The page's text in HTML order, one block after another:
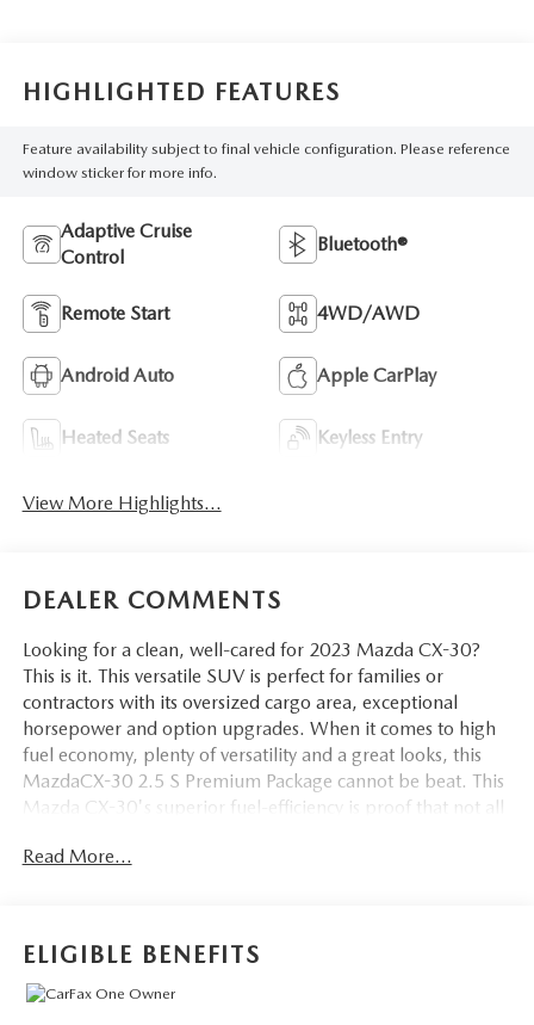
HIGHLIGHTED FEATURES
Feature availability subject to final vehicle configuration. Please reference
window sticker for more info.
Adaptive Cruise
Control
Bluetooth®
Remote Start 4WD/AWD
Android Auto Apple CarPlay
Heated Seats Keyless Entry
View More Highlights...
DEALER COMMENTS
Looking for a clean, well-cared for 2023 Mazda CX-30?
This is it. This versatile SUV is perfect for families or
contractors with its oversized cargo area, exceptional
horsepower and option upgrades. When it comes to high
fuel economy, plenty of versatility and a great looks, this
MazdaCX-30 2.5 S Premium Package cannot be beat. This
Mazda CX-30's superior fuel-efficiency is proof that not all
this all-wheel drive vehicle and drive with confidence in any
refined leather interior that added value and class to the
Mazda CX-30 2.5 S Premium Package. Time is money, and
Read More...
ELIGIBLE BENEFITS